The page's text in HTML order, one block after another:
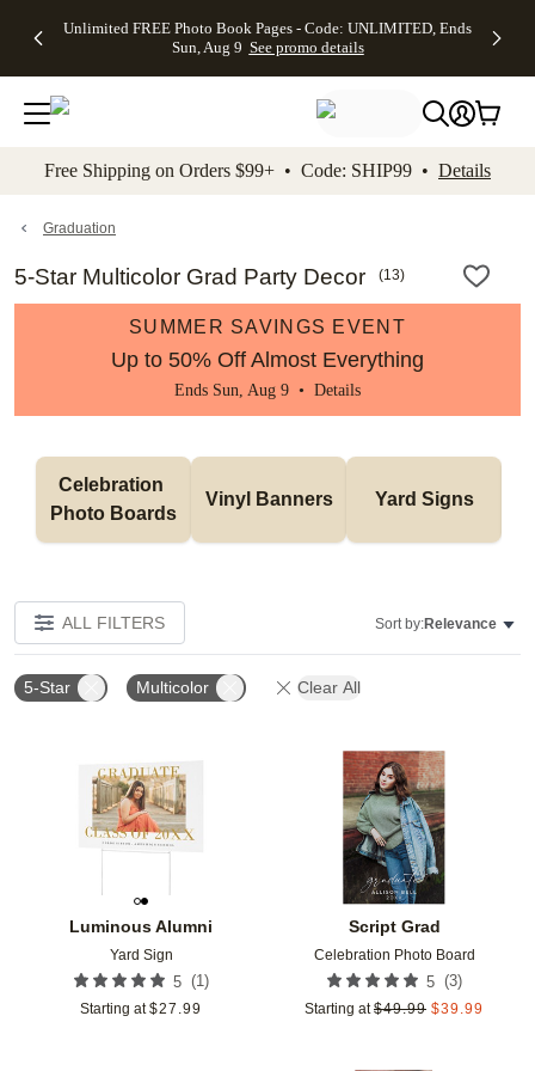
to main content Skip to footer Accessibility
Unlimited FREE Photo Book Pages - Code: UNLIMITED, Ends
Sun, Aug 9 See promo details
Off Almost
- No code
needed,
Ends Sun,
details
Cards + FREE
Addressing -
Code:
ADDRESSING,
details
Photo
FREE
Shipping -
Code:
Aug 9
details
Shipping
Orders
$99+ -
Code:
promo
All
Free Shipping on Orders $99+ • Code: SHIP99 • Details
Graduation
5-Star Multicolor Grad Party Decor (13)
SUMMER SAVINGS EVENT
Up to 50% Off Almost Everything
Ends Sun, Aug 9 • Details
Celebration
Photo Boards
Vinyl Banners Yard Signs
ALL FILTERS Sort by:Relevance
5-Star Multicolor Clear All
Luminous Alumni
Yard Sign
5 (1)
Starting at $27.99
Add to favorites
Script Grad
Celebration Photo Board
5 (3)
Starting at $49.99 $39.99